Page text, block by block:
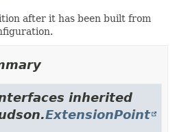
after it has been built from
inherited
ExtensionPoint